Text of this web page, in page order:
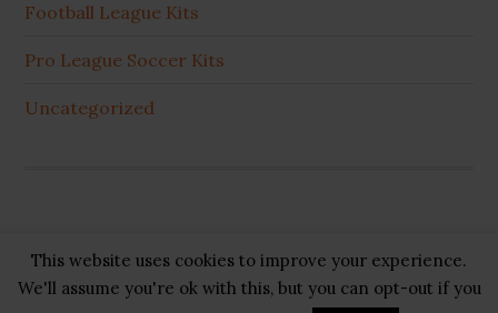
Football League Kits
Pro League Soccer Kits
Uncategorized
Copyright © 2026 · GB Pluss·Privacy Policy ·Cookie
· About US·Contact US
This website uses cookies to improve your experience.
We'll assume you're ok with this, but you can opt-out if you